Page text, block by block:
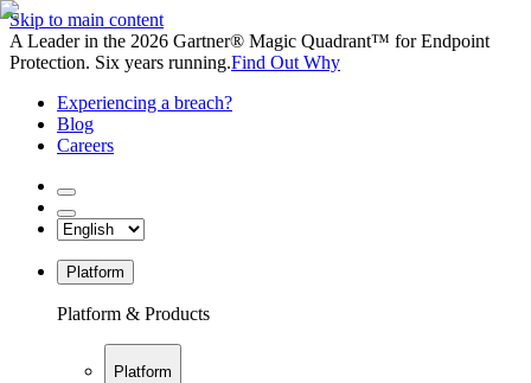
Skip to main content
A Leader in the 2026 Gartner® Magic Quadrant™ for Endpoint
Protection. Six years running.Find Out Why
Experiencing a breach?
Blog
Careers
Platform
Platform & Products
Platform